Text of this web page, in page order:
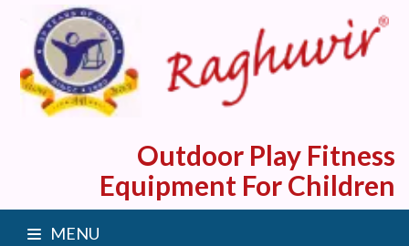
Outdoor Play Fitness
Equipment For Children
MENU